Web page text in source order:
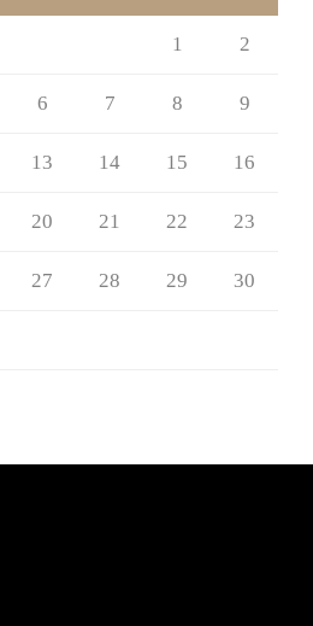
1 2
6 7 8 9
13 14 15 16
20 21 22 23
27 28 29 30